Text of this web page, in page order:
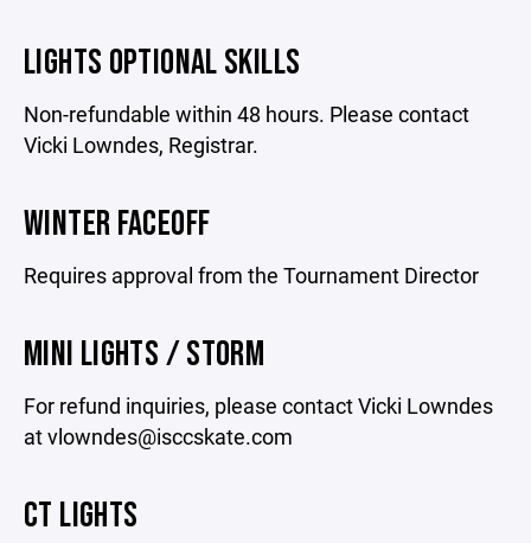
LIGHTS OPTIONAL SKILLS
Non-refundable within 48 hours. Please contact
Vicki Lowndes, Registrar.
WINTER FACEOFF
Requires approval from the Tournament Director
MINI LIGHTS / STORM
For refund inquiries, please contact Vicki Lowndes
at vlowndes@isccskate.com
CT LIGHTS